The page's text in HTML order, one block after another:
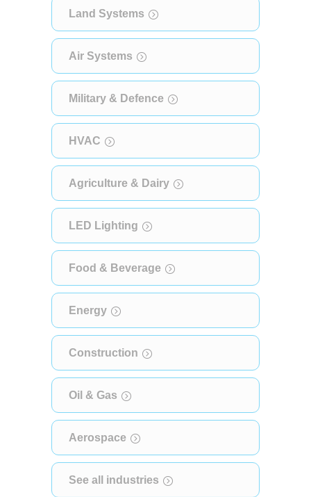
Land Systems
Air Systems
Military & Defence
HVAC
Agriculture & Dairy
LED Lighting
Food & Beverage
Energy
Construction
Oil & Gas
Aerospace
See all industries